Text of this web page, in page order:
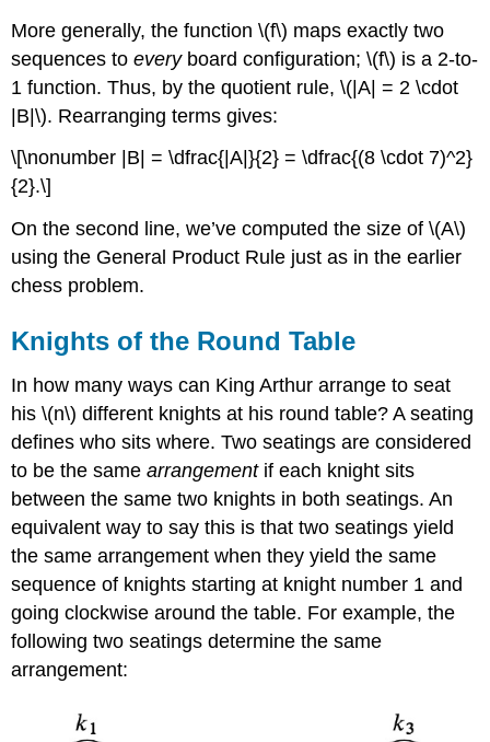
More generally, the function \(f\) maps exactly two
sequences toeveryboard configuration; \(f\) is a 2-to-
1 function. Thus, by the quotient rule, \(|A| = 2 \cdot
|B|\). Rearranging terms gives:
\[\nonumber |B| = \dfrac{|A|}{2} = \dfrac{(8 \cdot 7)^2}
{2}.\]
On the second line, we’ve computed the size of \(A\)
using the General Product Rule just as in the earlier
chess problem.
Knights of the Round Table
In how many ways can King Arthur arrange to seat
his \(n\) different knights at his round table? A seating
defines who sits where. Two seatings are considered
to be the samearrangementif each knight sits
between the same two knights in both seatings. An
equivalent way to say this is that two seatings yield
the same arrangement when they yield the same
sequence of knights starting at knight number 1 and
going clockwise around the table. For example, the
following two seatings determine the same
arrangement: